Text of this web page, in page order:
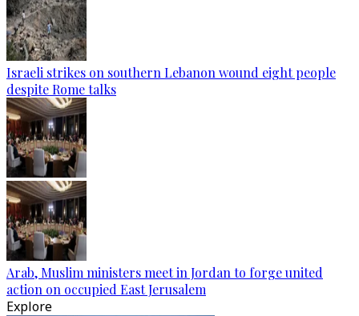
Israeli strikes on southern Lebanon wound eight people
despite Rome talks
Arab, Muslim ministers meet in Jordan to forge united
action on occupied East Jerusalem
Explore